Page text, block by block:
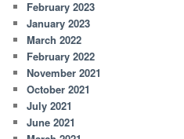
February 2023
January 2023
March 2022
February 2022
November 2021
October 2021
July 2021
June 2021